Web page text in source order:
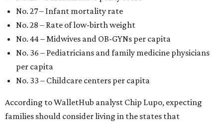
No. 27 – Infant mortality rate
No. 28 – Rate of low-birth weight
No. 44 – Midwives and OB-GYNs per capita
No. 36 – Pediatricians and family medicine physicians
per capita
No. 33 – Childcare centers per capita
According to WalletHub analyst Chip Lupo, expecting
families should consider living in the states that